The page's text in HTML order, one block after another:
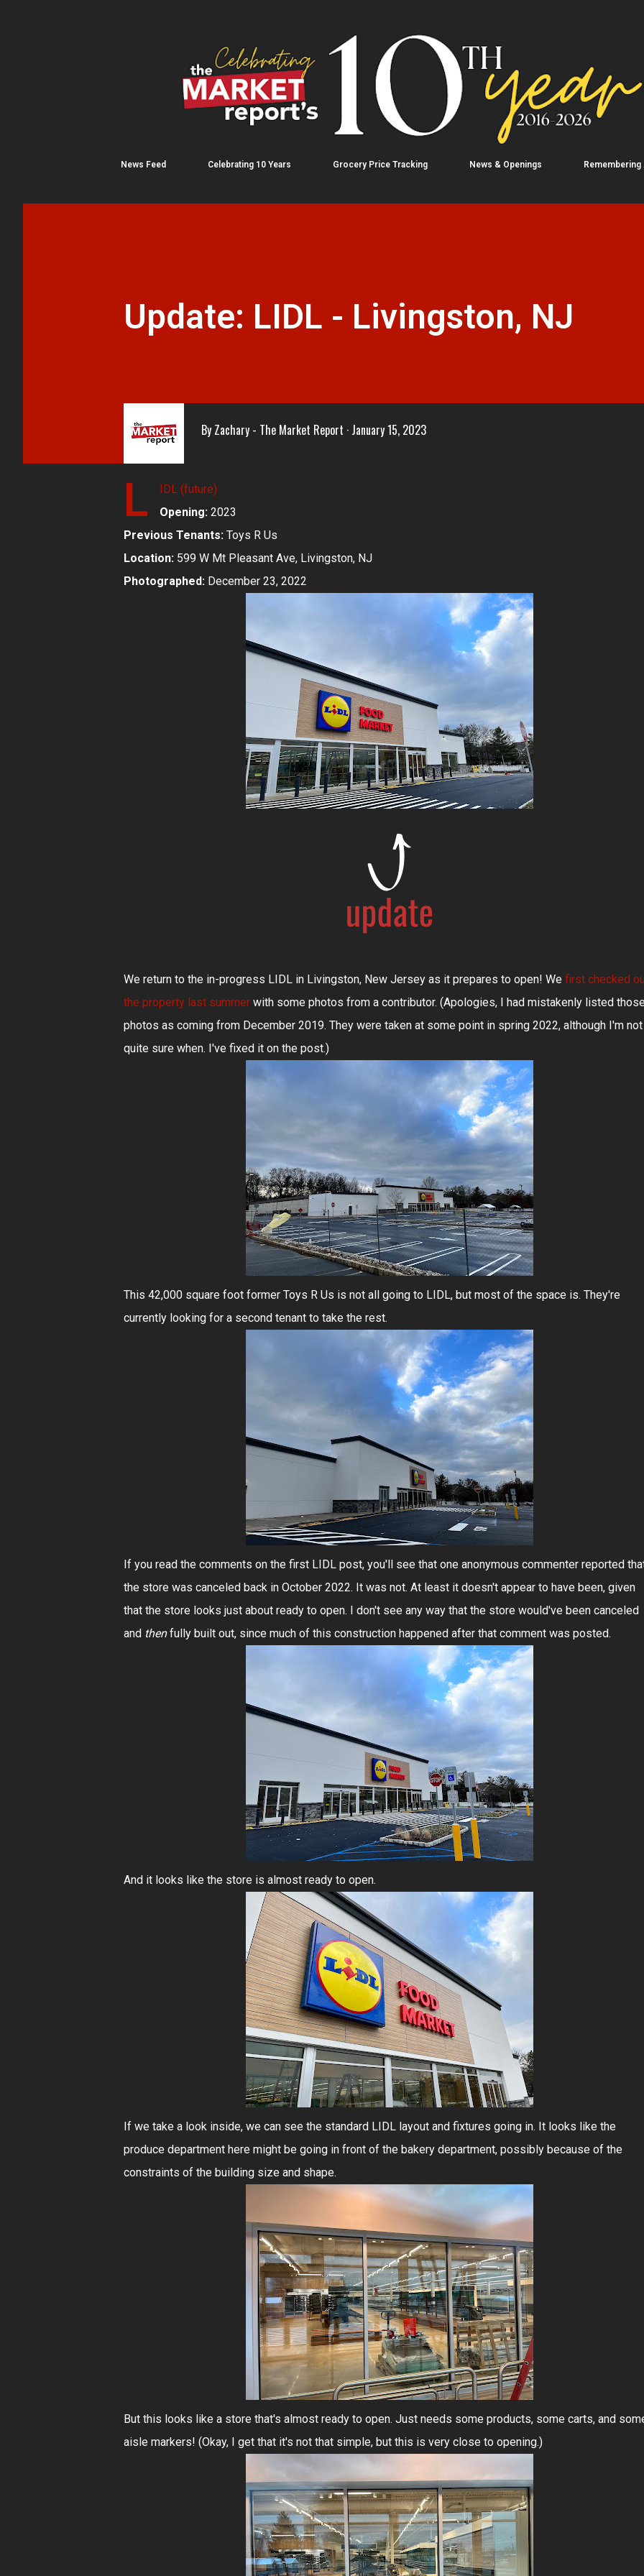
News Feed Celebrating 10 Years Grocery Price Tracking News & Openings Remembering
Update: LIDL - Livingston, NJ
By Zachary - The Market Report January 15, 2023
L
IDL (future)
Opening: 2023
Previous Tenants: Toys R Us
Location: 599 W Mt Pleasant Ave, Livingston, NJ
Photographed: December 23, 2022
We return to the in-progress LIDL in Livingston, New Jersey as it prepares to open! We first checked
the property last summer with some photos from a contributor. (Apologies, I had mistakenly listed
photos as coming from December 2019. They were taken at some point in spring 2022, although I'm not
quite sure when. I've fixed it on the post.)
This 42,000 square foot former Toys R Us is not all going to LIDL, but most of the space is. They're
currently looking for a second tenant to take the rest.
If you read the comments on the first LIDL post, you'll see that one anonymous commenter reported
the store was canceled back in October 2022. It was not. At least it doesn't appear to have been, given
that the store looks just about ready to open. I don't see any way that the store would've been canceled
and thenfully built out, since much of this construction happened after that comment was posted.
And it looks like the store is almost ready to open.
If we take a look inside, we can see the standard LIDL layout and fixtures going in. It looks like the
produce department here might be going in front of the bakery department, possibly because of the
constraints of the building size and shape.
But this looks like a store that's almost ready to open. Just needs some products, some carts, and
aisle markers! (Okay, I get that it's not that simple, but this is very close to opening.)